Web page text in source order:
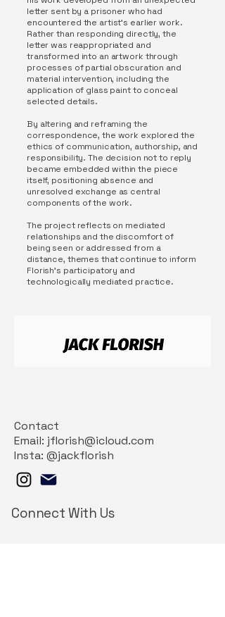
letter sent by a prisoner who had
encountered the artist’s earlier work.
Rather than responding directly, the
letter was reappropriated and
transformed into an artwork through
processes of partial obscuration and
material intervention, including the
application of glass paint to conceal
selected details.
By altering and reframing the
correspondence, the work explored the
ethics of communication, authorship, and
responsibility. The decision not to reply
became embedded within the piece
itself, positioning absence and
unresolved exchange as central
components of the work.
The project reflects on mediated
relationships and the discomfort of
being seen or addressed from a
distance, themes that continue to inform
Florish’s participatory and
technologically mediated practice.
Contact
Email: jflorish@icloud.com
Insta: @jackflorish
Connect With Us